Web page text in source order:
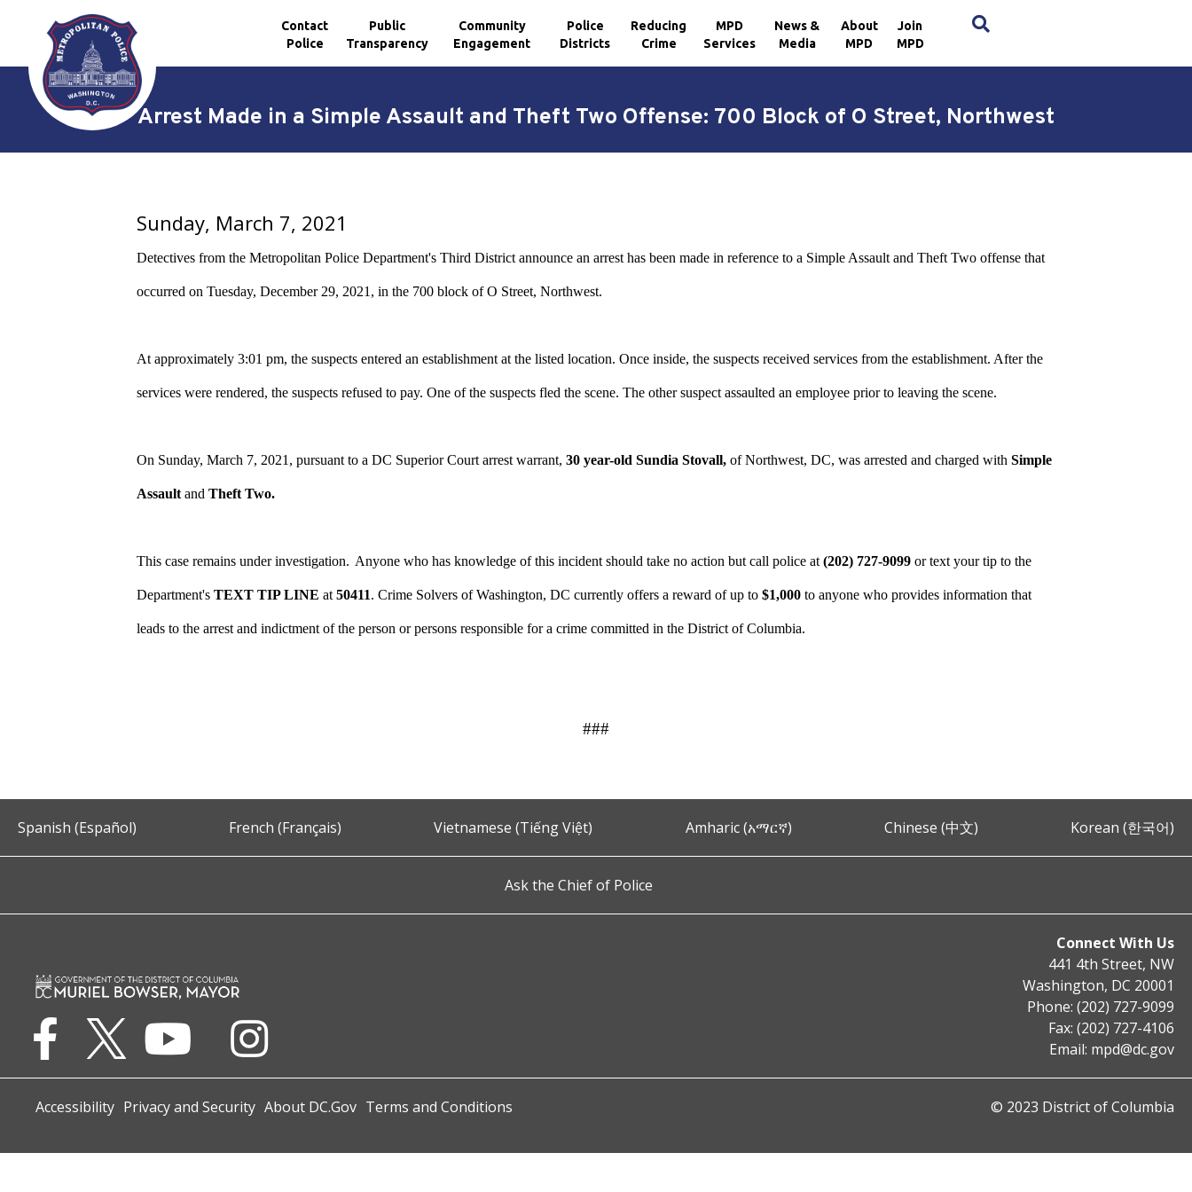
Skip to main content
Contact
Police
Public
Transparency
Community
Engagement
Police
Districts
Reducing
Crime
MPD
Services
News &
Media
About
MPD
Join
MPD
Arrest Made in a Simple Assault and Theft Two Offense: 700 Block of O Street, Northwest
Sunday, March 7, 2021
Detectives from the Metropolitan Police Department's Third District announce an arrest has been made in reference to a Simple Assault and Theft Two offense that
occurred on Tuesday, December 29, 2021, in the 700 block of O Street, Northwest.
At approximately 3:01 pm, the suspects entered an establishment at the listed location. Once inside, the suspects received services from the establishment. After the
services were rendered, the suspects refused to pay. One of the suspects fled the scene. The other suspect assaulted an employee prior to leaving the scene.
On Sunday, March 7, 2021, pursuant to a DC Superior Court arrest warrant,30 year-old Sundia Stovall,of Northwest, DC, was arrested and charged withSimple
Assault and Theft Two.
This case remains under investigation. Anyone who has knowledge of this incident should take no action but call police at(202) 727-9099 or text your tip to the
Department'sTEXT TIP LINE at50411. Crime Solvers of Washington, DC currently offers a reward of up to$1,000 to anyone who provides information that
leads to the arrest and indictment of the person or persons responsible for a crime committed in the District of Columbia.
###
Spanish (Español) French (Français) Vietnamese (Tiếng Việt) Amharic (አማርኛ) Chinese (中文) Korean (한국어)
Ask the Chief of Police
Connect With Us
441 4th Street, NW
Washington, DC 20001
Phone: (202) 727-9099
Fax: (202) 727-4106
Email: mpd@dc.gov
Accessibility Privacy and Security About DC.Gov Terms and Conditions © 2023 District of Columbia